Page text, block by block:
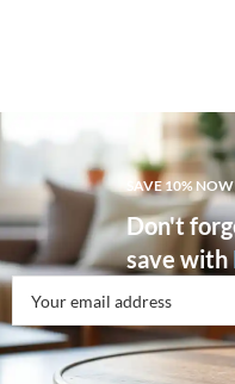
SAVE 10%
Don't
save with